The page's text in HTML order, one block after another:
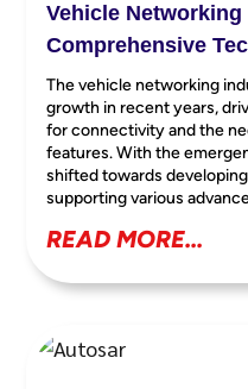
Vehicle
Comprehensive
The vehicle networking
growth in recent years,
for connectivity and the
features. With the
shifted towards
supporting various
READ MORE...